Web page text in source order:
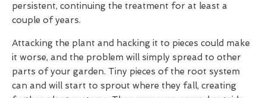
persistent, continuing the treatment for at least a
couple of years.
Attacking the plant and hacking it to pieces could make
it worse, and the problem will simply spread to other
parts of your garden. Tiny pieces of the root system
can and will start to sprout where they fall, creating